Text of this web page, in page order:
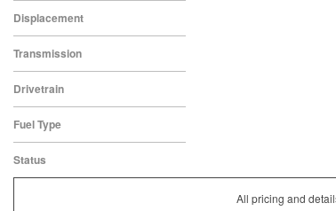
Displacement
1.5
Transmission
CVT
Drivetrain
All-Wheel Drive
Fuel Type
Gasoline
Status
In Stock
All pricing and